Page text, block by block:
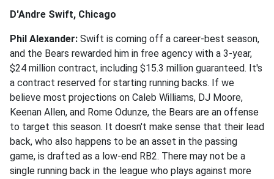
D'Andre Swift, Chicago
Phil Alexander: Swift is coming off a career-best season,
and the Bears rewarded him in free agency with a 3-year,
$24 million contract, including $15.3 million guaranteed. It's
a contract reserved for starting running backs. If we
believe most projections on Caleb Williams, DJ Moore,
Keenan Allen, and Rome Odunze, the Bears are an offense
to target this season. It doesn't make sense that their lead
back, who also happens to be an asset in the passing
game, is drafted as a low-end RB2. There may not be a
single running back in the league who plays against more